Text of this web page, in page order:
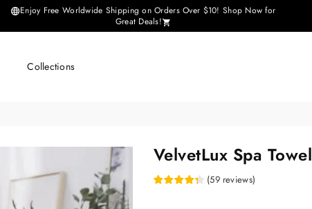
Enjoy Free Worldwide Shipping on Orders Over $10! Shop Now for
Great Deals!
Collections
VelvetLux Spa Towel
(59 reviews)